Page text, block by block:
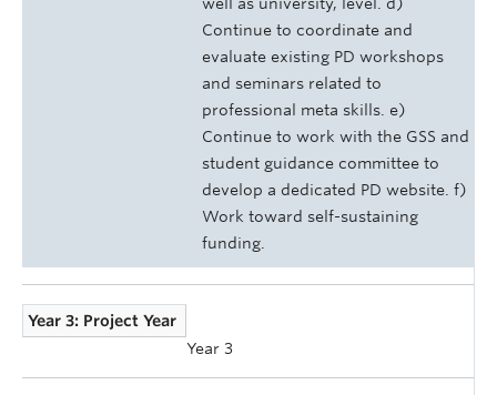
Continue to coordinate and
evaluate existing PD workshops
and seminars related to
professional meta skills. e)
Continue to work with the GSS and
student guidance committee to
develop a dedicated PD website. f)
Work toward self-sustaining
funding.
Year 3: Project Year
Year 3